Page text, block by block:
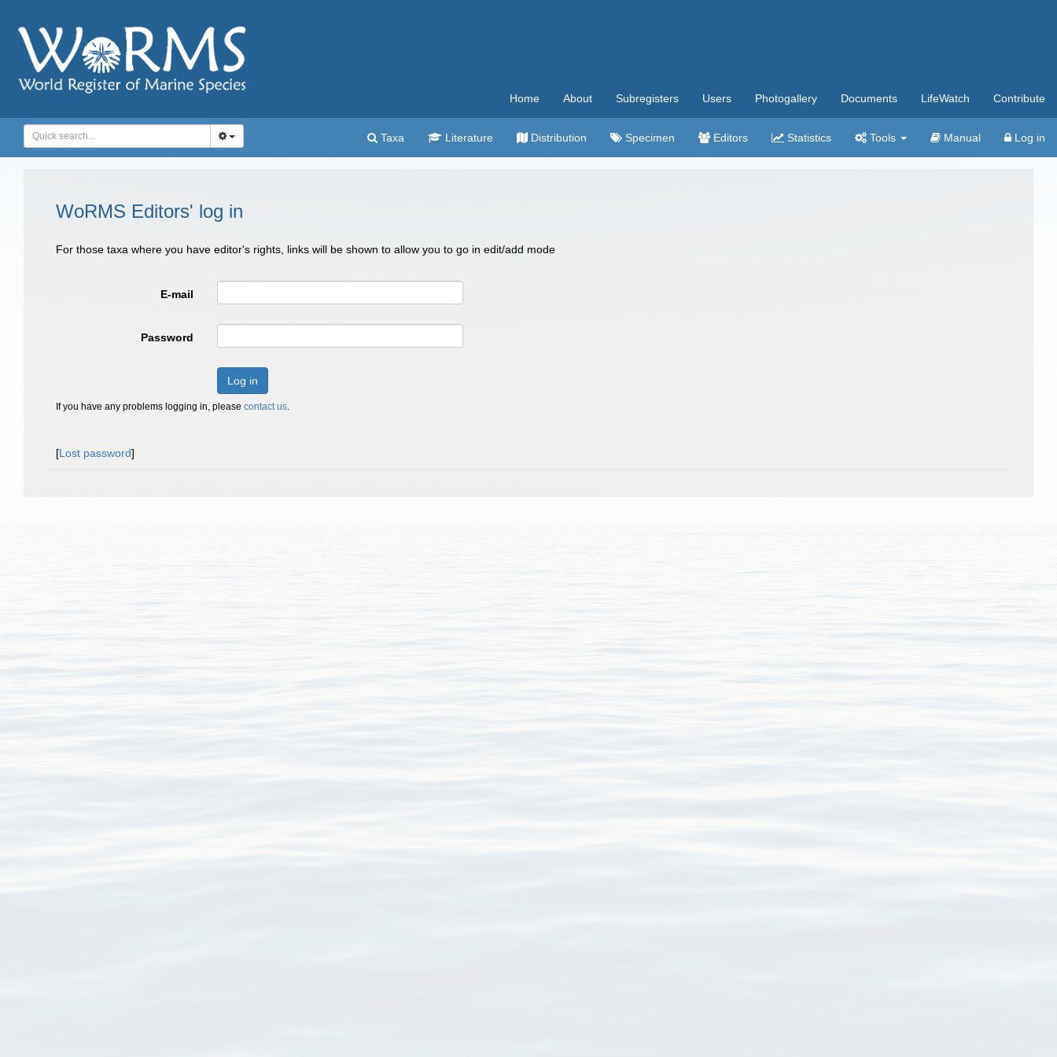
Home About Subregisters Users Photogallery Documents LifeWatch Contribute
Taxa Literature Distribution Specimen Editors Statistics Tools Manual Log in
WoRMS Editors' log in
For those taxa where you have editor's rights, links will be shown to allow you to go in edit/add mode
E-mail
Password
Log in
If you have any problems logging in, please contact us.
[Lost password]